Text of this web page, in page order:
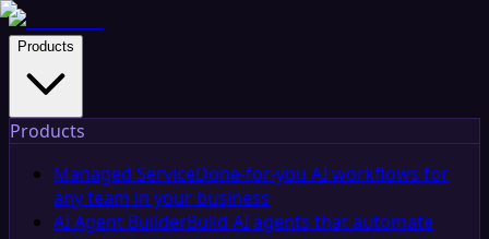
Products
Products
Managed ServiceDone-for-you AI workflows for
any team in your business
AI Agent BuilderBuild AI agents that automate